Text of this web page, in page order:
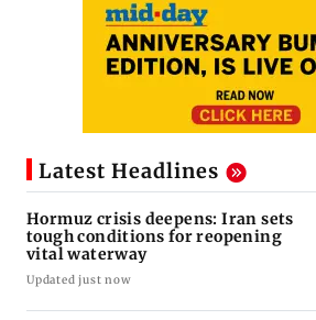
Latest Headlines
Hormuz crisis deepens: Iran sets
tough conditions for reopening
vital waterway
Updated just now